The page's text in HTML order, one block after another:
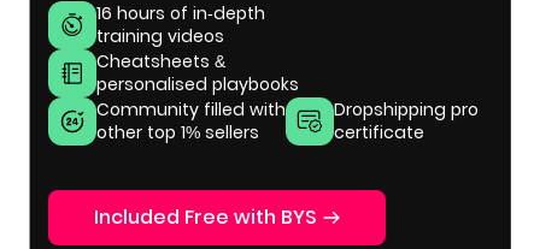
16 hours of in-depth
training videos
Cheatsheets &
personalised playbooks
Community filled with
other top 1% sellers
Dropshipping pro
certificate
Included Free with BYS